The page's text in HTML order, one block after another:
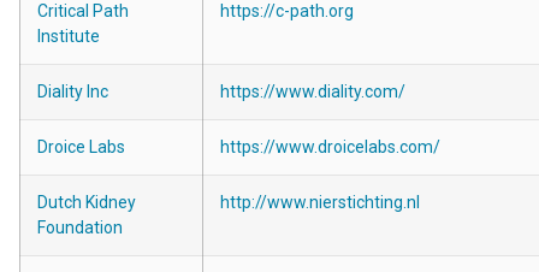
Critical Path
Institute
https://c-path.org
Diality Inc https://www.diality.com/
Droice Labs https://www.droicelabs.com/
Dutch Kidney
Foundation
http://www.nierstichting.nl